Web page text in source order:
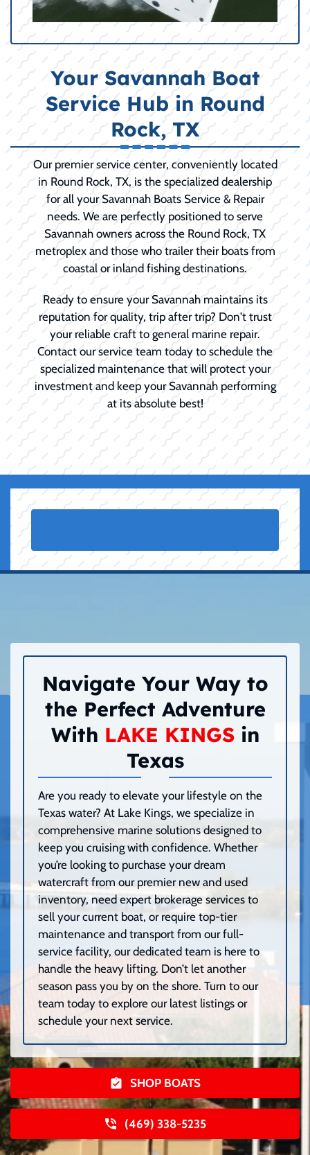
Your Savannah Boat
Service Hub in Round
Rock, TX
Our premier service center, conveniently located
in Round Rock, TX, is the specialized dealership
for all your Savannah Boats Service & Repair
needs. We are perfectly positioned to serve
Savannah owners across the Round Rock, TX
metroplex and those who trailer their boats from
coastal or inland fishing destinations.
Ready to ensure your Savannah maintains its
reputation for quality, trip after trip? Don't trust
your reliable craft to general marine repair.
Contact our service team today to schedule the
specialized maintenance that will protect your
investment and keep your Savannah performing
at its absolute best!
Navigate Your Way to
the Perfect Adventure
With LAKE KINGSin
Texas
Are you ready to elevate your lifestyle on the
Texas water? At Lake Kings, we specialize in
comprehensive marine solutions designed to
keep you cruising with confidence. Whether
you’re looking to purchase your dream
watercraft from our premier new and used
inventory, need expert brokerage services to
sell your current boat, or require top-tier
maintenance and transport from our full-
service facility, our dedicated team is here to
handle the heavy lifting. Don’t let another
season pass you by on the shore. Turn to our
team today to explore our latest listings or
schedule your next service.
SHOP BOATS
(469) 338-5235